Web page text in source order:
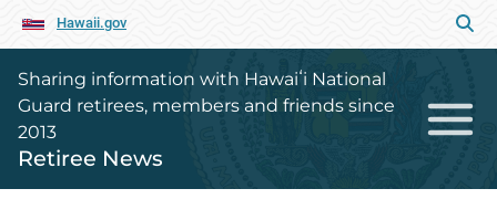
Hawaii.gov
Sharing information with Hawaiʻi National
Guard retirees, members and friends since
2013
Retiree News